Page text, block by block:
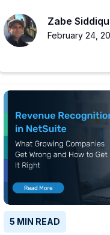
prioritized
Zabe
February 24,
5 MIN READ